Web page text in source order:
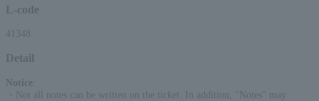
L-code
41348
Detail
Notice
・Not all notes can be written on the ticket. In addition, "Notes" may